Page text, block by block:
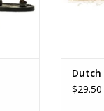
Dutch
$29.50